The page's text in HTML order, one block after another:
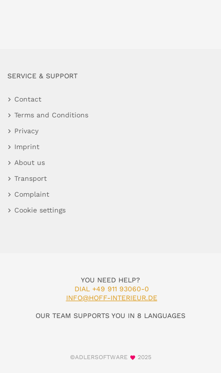
SERVICE & SUPPORT
Contact
Terms and Conditions
Privacy
Imprint
About us
Transport
Complaint
Cookie settings
YOU NEED HELP?
DIAL +49 911 93060-0
INFO@HOFF-INTERIEUR.DE
OUR TEAM SUPPORTS YOU IN 8 LANGUAGES
©ADLERSOFTWARE 2025